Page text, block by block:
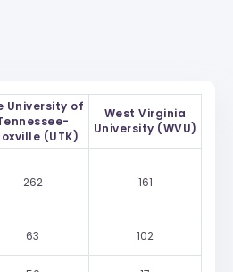
University of
(UTK)
West Virginia
University (WVU)
262 161
63 102